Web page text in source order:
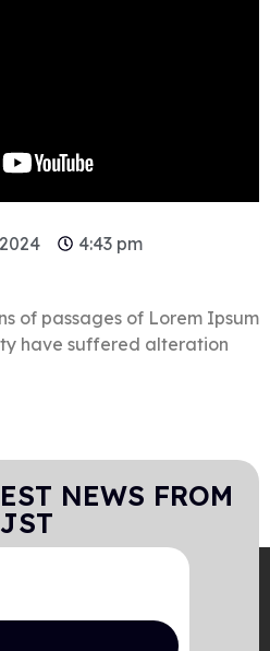
4:43 pm
of passages of Lorem Ipsum
have suffered alteration
NEWS FROM
JST